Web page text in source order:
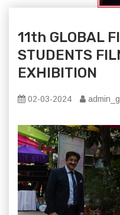
11th GLOBAL
STUDENTS
EXHIBITION
02-03-2024